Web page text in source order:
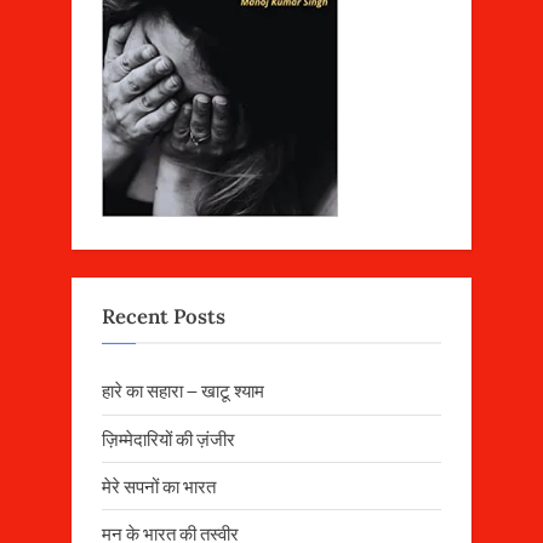
Recent Posts
हारे का सहारा – खाटू श्याम
ज़िम्मेदारियों की ज़ंजीर
मेरे सपनों का भारत
मन के भारत की तस्वीर